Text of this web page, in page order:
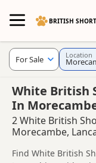
BRITISH
White British
In
2 White British
Morecambe,
Find White British
For Sale Location